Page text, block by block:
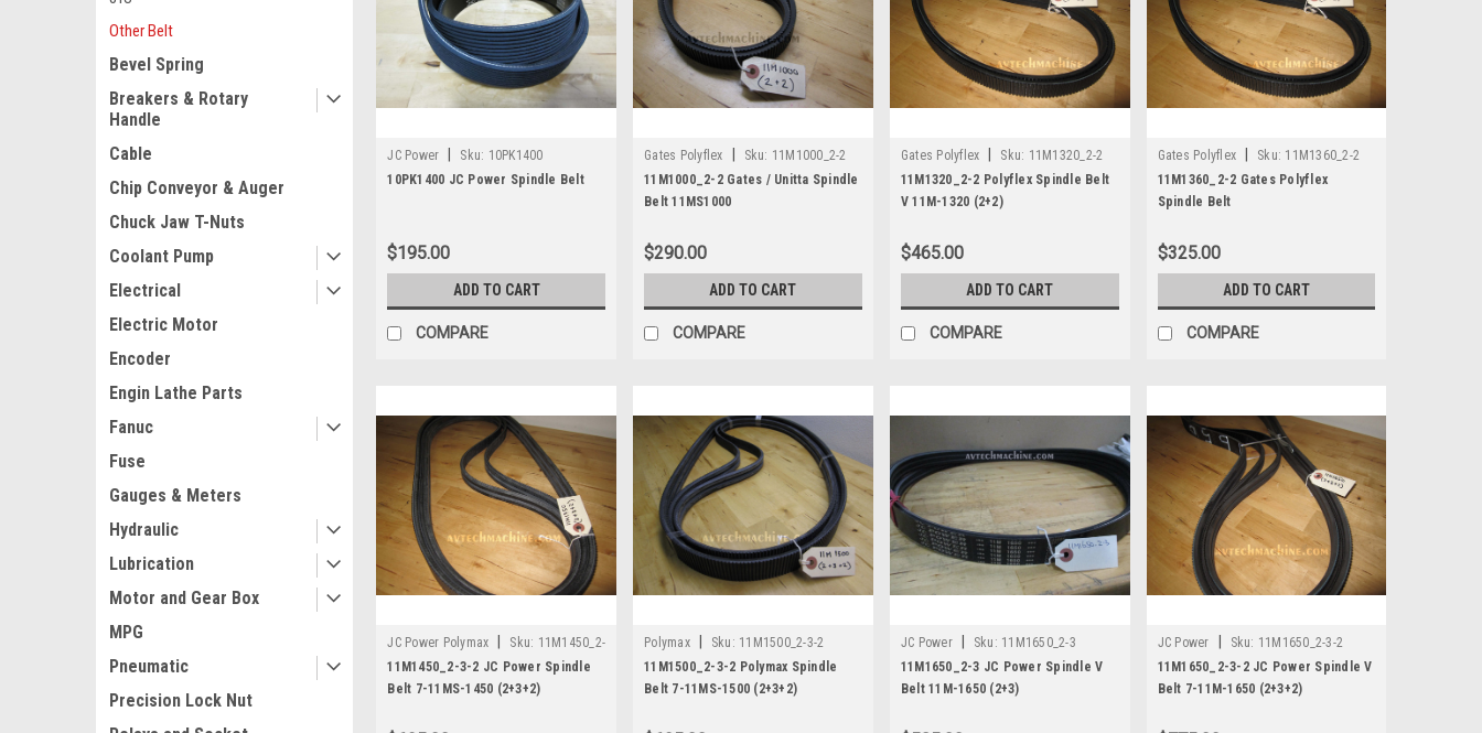
Other Belt
Bevel Spring
Breakers & Rotary
Handle
Cable
Chip Conveyor & Auger
Chuck Jaw T-Nuts
Coolant Pump
Electrical
Electric Motor
Encoder
Engin Lathe Parts
Fanuc
Fuse
Gauges & Meters
Hydraulic
Lubrication
Motor and Gear Box
MPG
Pneumatic
Precision Lock Nut
JC Power Sku: 10PK1400
10PK1400 JC Power Spindle Belt
$195.00
ADD TO CART
COMPARE
Gates Polyflex Sku: 11M1000_2-2
11M1000_2-2 Gates / Unitta Spindle
Belt 11MS1000
$290.00
ADD TO CART
COMPARE
Gates Polyflex Sku: 11M1320_2-2
11M1320_2-2 Polyflex Spindle Belt
V 11M-1320 (2+2)
$465.00
ADD TO CART
COMPARE
Gates Polyflex Sku: 11M1360_2-2
11M1360_2-2 Gates Polyflex
Spindle Belt
$325.00
ADD TO CART
COMPARE
JC Power Polymax Sku: 11M1450_2-
3-2
11M1450_2-3-2 JC Power Spindle
Belt 7-11MS-1450 (2+3+2)
Polymax Sku: 11M1500_2-3-2
11M1500_2-3-2 Polymax Spindle
Belt 7-11MS-1500 (2+3+2)
JC Power Sku: 11M1650_2-3
11M1650_2-3 JC Power Spindle V
Belt 11M-1650 (2+3)
JC Power Sku: 11M1650_2-3-2
11M1650_2-3-2 JC Power Spindle V
Belt 7-11M-1650 (2+3+2)